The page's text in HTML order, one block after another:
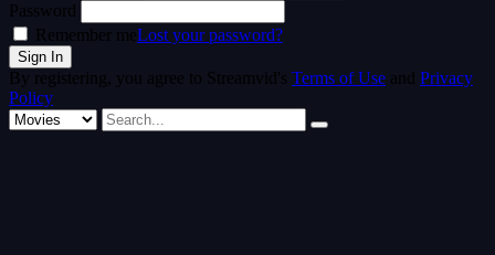
Password
Remember meLost your password?
By registering, you agree to Streamvid's Terms of Use and Privacy
Policy